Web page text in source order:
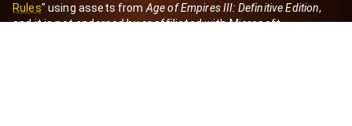
Rules" using assets from Age of Empires III: Definitive Edition,
and it is not endorsed by or affiliated with Microsoft.